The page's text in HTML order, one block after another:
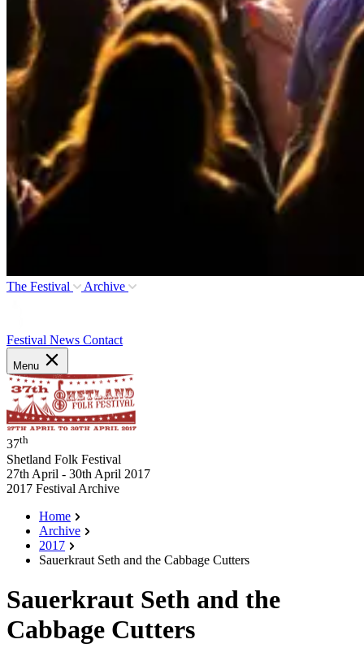
The Festival Archive
Festival News Contact
Menu
37th
Shetland Folk Festival
27th April - 30th April 2017
2017 Festival Archive
Home
Archive
2017
Sauerkraut Seth and the Cabbage Cutters
Sauerkraut Seth and the
Cabbage Cutters